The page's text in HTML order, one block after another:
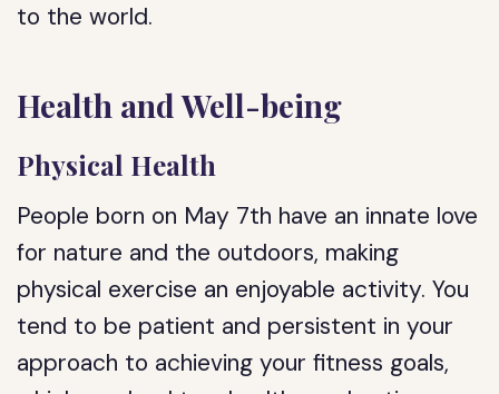
to the world.
Health and Well-being
Physical Health
People born on May 7th have an innate love
for nature and the outdoors, making
physical exercise an enjoyable activity. You
tend to be patient and persistent in your
approach to achieving your fitness goals,